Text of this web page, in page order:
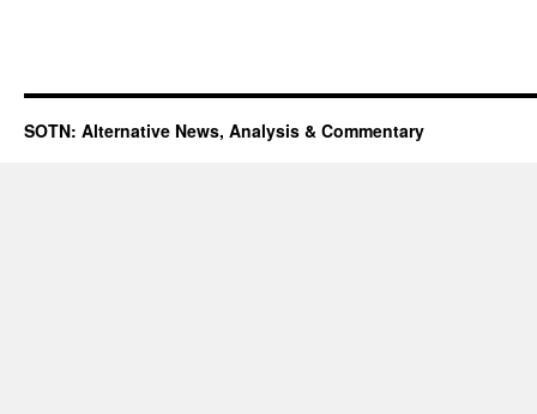
SOTN: Alternative News, Analysis & Commentary